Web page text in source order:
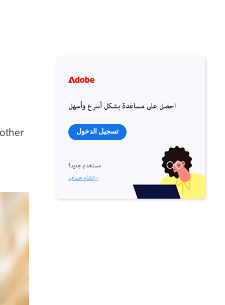
احصل على مساعدة بشكل أسرع وأسهل
تسجيل الدخول
مستخدم جديد؟
إنشاء حساب ›